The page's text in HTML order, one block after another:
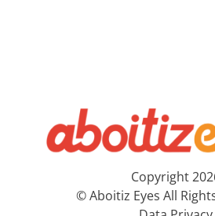
Copyright
© Aboitiz Eyes All